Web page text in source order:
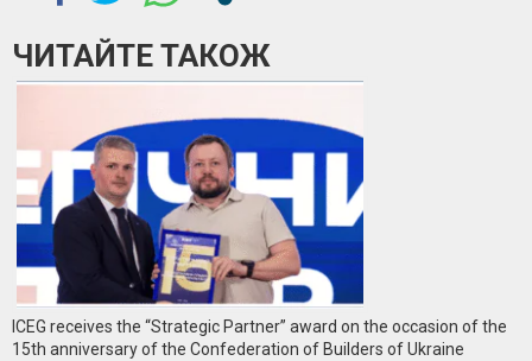
ЧИТАЙТЕ ТАКОЖ
ICEG receives the “Strategic Partner” award on the occasion of the
15th anniversary of the Confederation of Builders of Ukraine